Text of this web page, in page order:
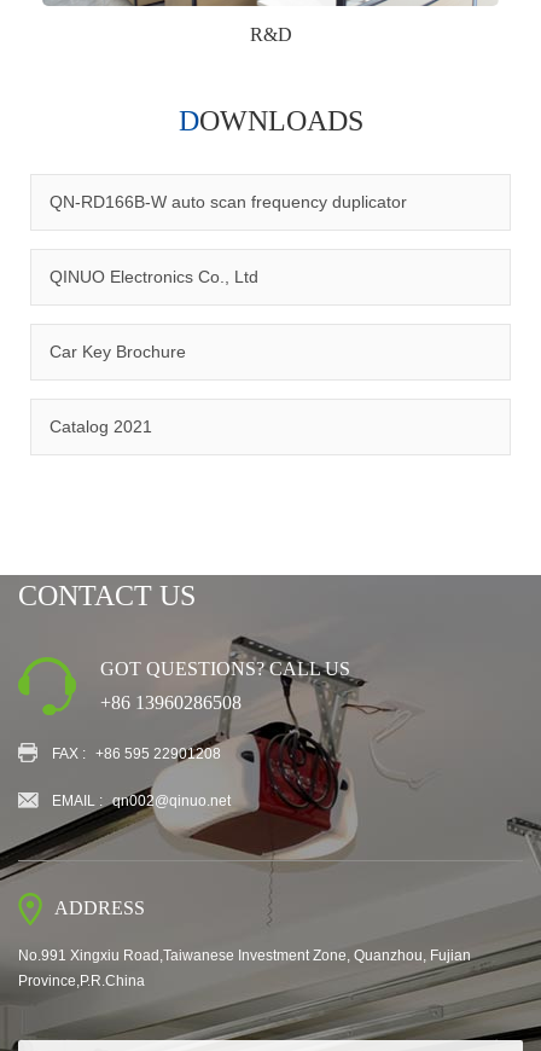
R&D
management system.
DOWNLOADS
QN-RD166B-W auto scan frequency duplicator
QINUO Electronics Co., Ltd
Car Key Brochure
Catalog 2021
CONTACT US
GOT QUESTIONS? CALL US
+86 13960286508
FAX : +86 595 22901208
EMAIL : qn002@qinuo.net
ADDRESS
No.991 Xingxiu Road,Taiwanese Investment Zone, Quanzhou, Fujian
Province,P.R.China